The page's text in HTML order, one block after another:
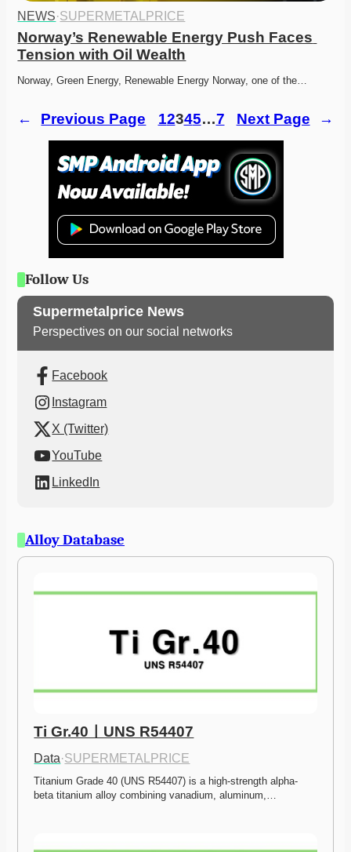
NEWS·SUPERMETALPRICE
Norway’s Renewable Energy Push Faces
Tension with Oil Wealth
Norway, Green Energy, Renewable Energy Norway, one of the…
← Previous Page 12345…7 Next Page →
Follow Us
Supermetalprice News
Perspectives on our social networks
Facebook
Instagram
X (Twitter)
YouTube
LinkedIn
Alloy Database
Ti Gr.40ㅣUNS R54407
Data·SUPERMETALPRICE
Titanium Grade 40 (UNS R54407) is a high-strength alpha-
beta titanium alloy combining vanadium, aluminum,…